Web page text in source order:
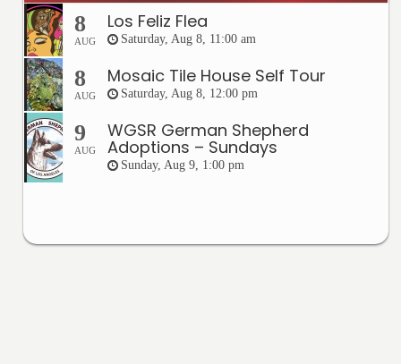
8
AUG
Los Feliz Flea
Saturday, Aug 8, 11:00 am
8
AUG
Mosaic Tile House Self Tour
Saturday, Aug 8, 12:00 pm
9
AUG
WGSR German Shepherd
Adoptions – Sundays
Sunday, Aug 9, 1:00 pm